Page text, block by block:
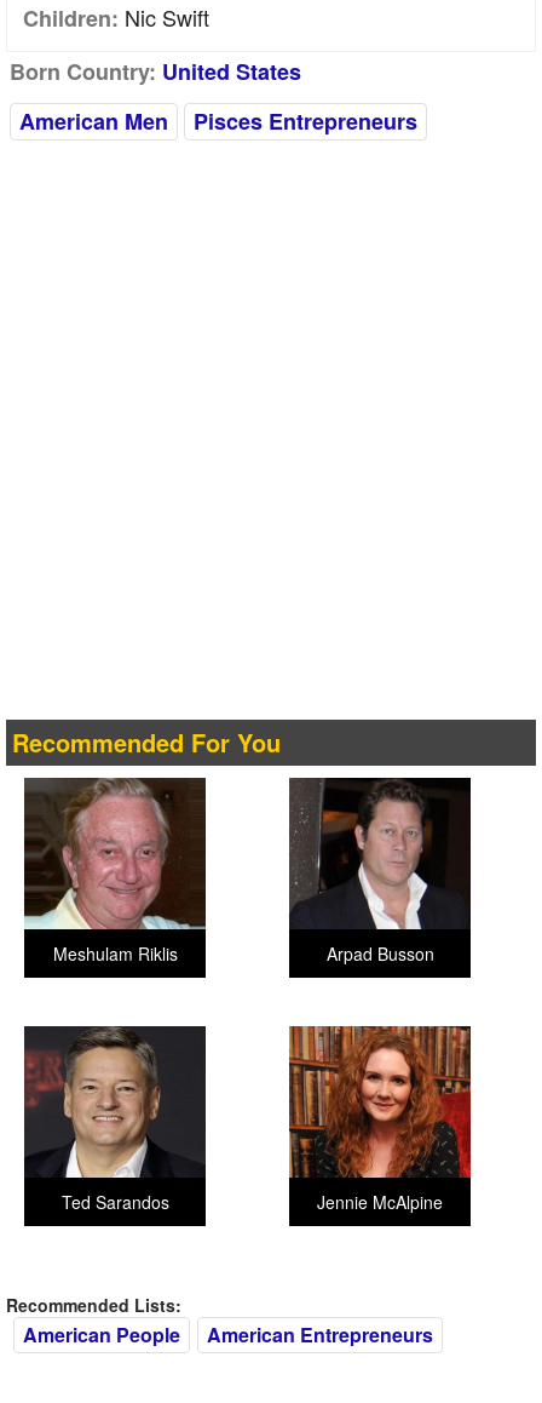
Children: Nic Swift
Born Country: United States
American Men
Pisces Entrepreneurs
Recommended For You
Arpad Busson
Meshulam Riklis
Jennie McAlpine
Ted Sarandos
Recommended Lists:
American People American Entrepreneurs